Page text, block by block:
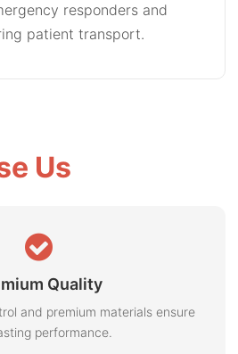
responders and
patient transport.
Us
Quality
and premium materials ensure
performance.